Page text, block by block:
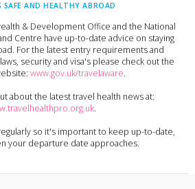
SAFE AND HEALTHY ABROAD
& Development Office and the National
Centre have up-to-date advice on staying
For the latest entry requirements and
security and visa's please check out the
www.gov.uk/travelaware.
about the latest travel health news at:
.
so it's important to keep up-to-date,
your departure date approaches.